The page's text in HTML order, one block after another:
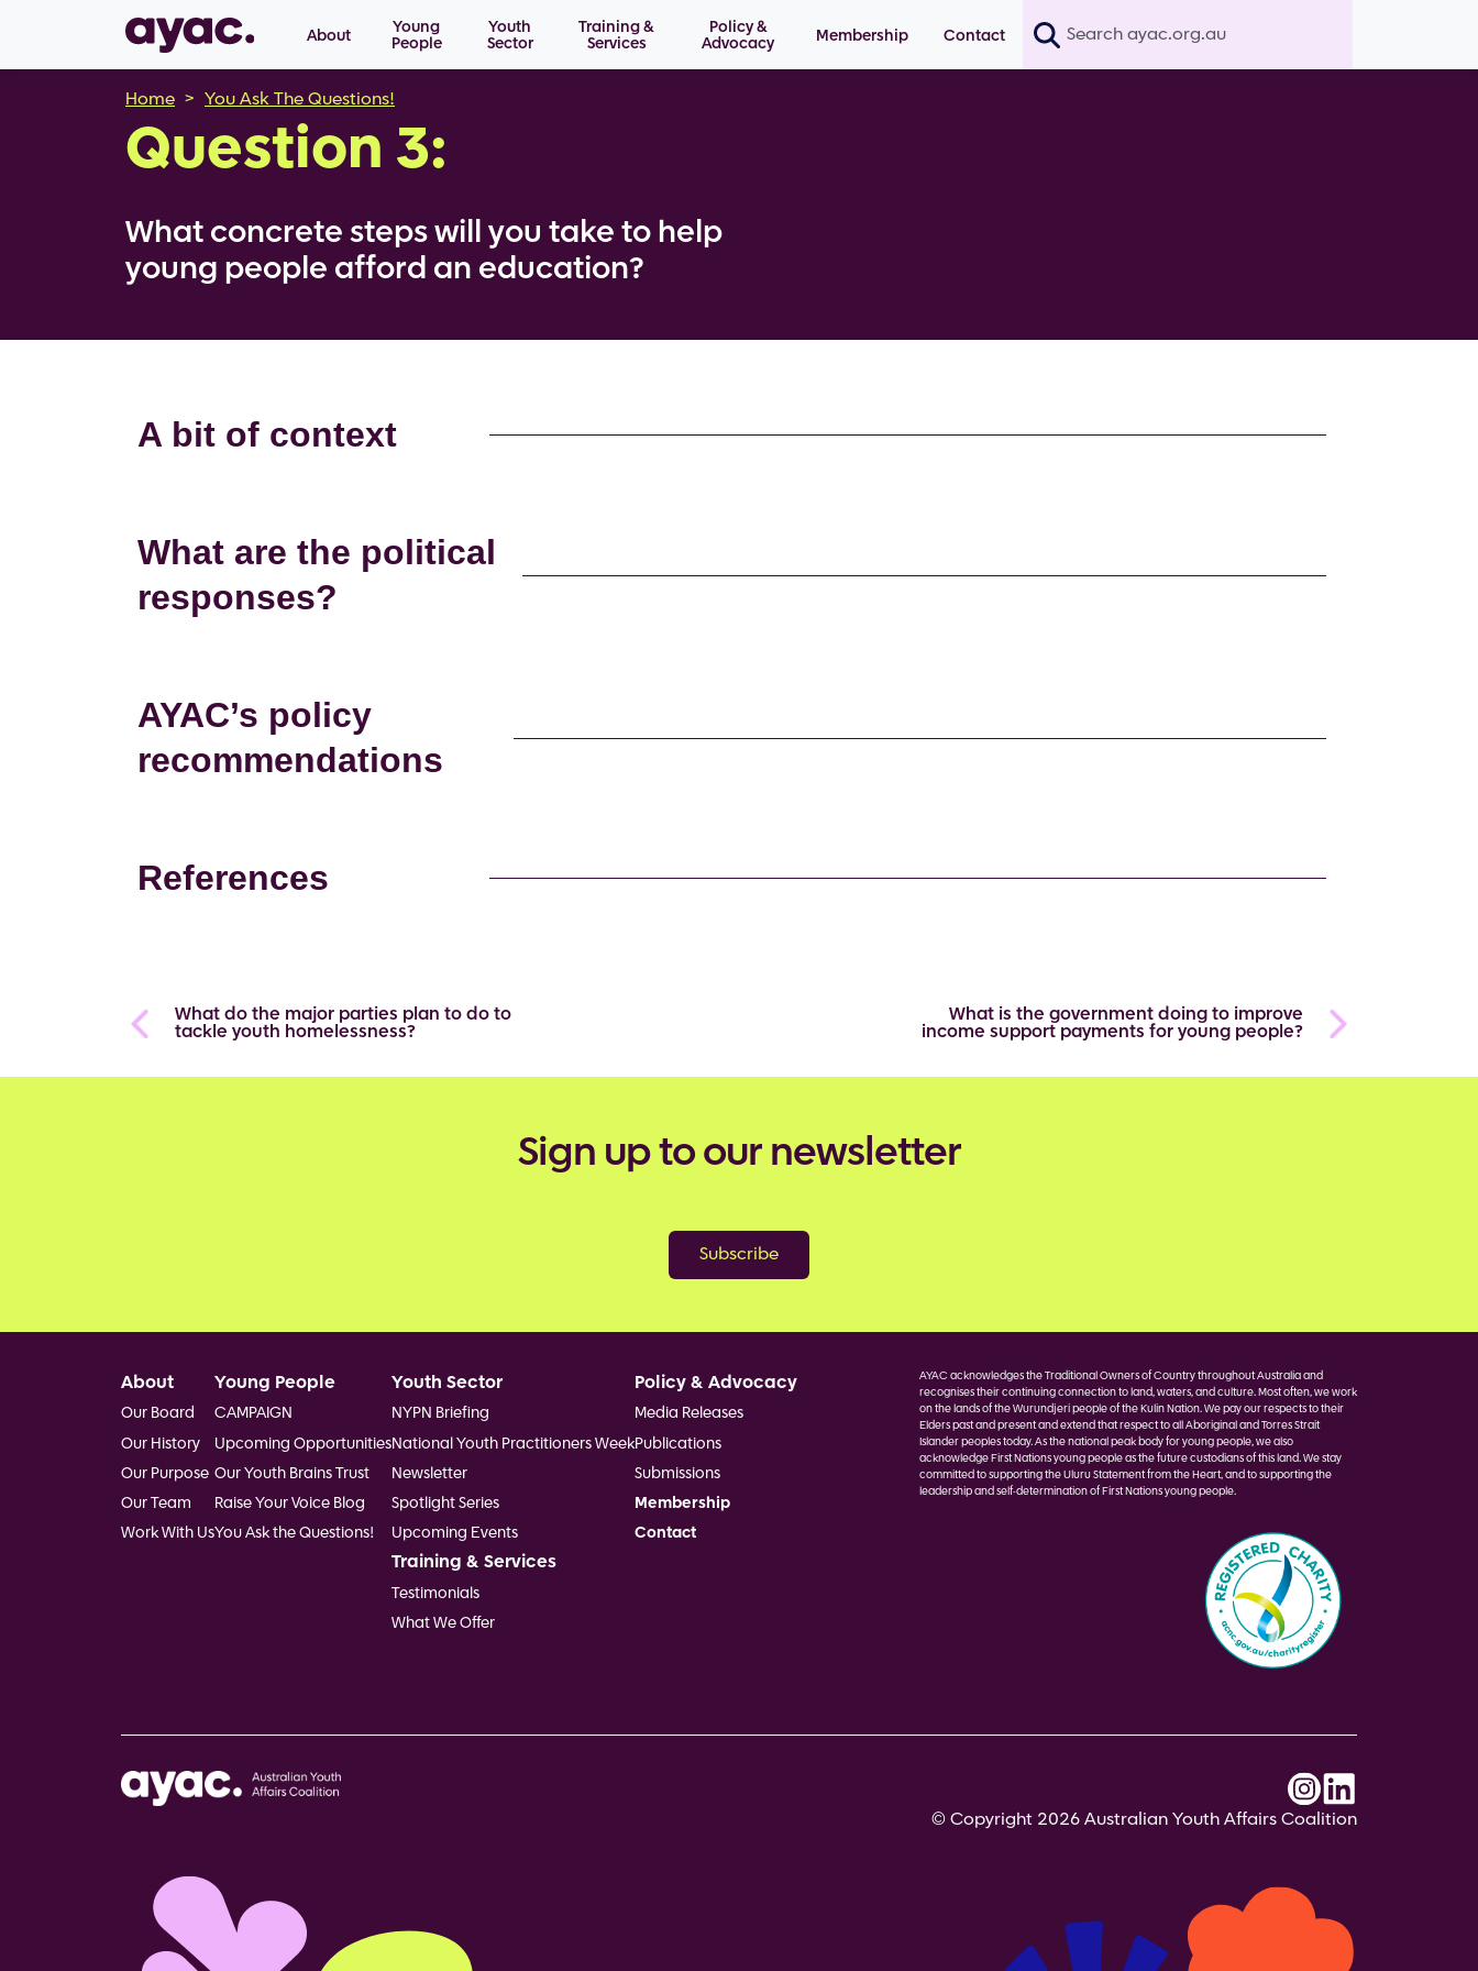
About
Young
People
Youth
Sector
Training &
Services
Policy &
Advocacy
Membership Contact
Breadcrumb
Home You Ask The Questions!
Question 3:
What concrete steps will you take to help
young people afford an education?
A bit of context
What are the political
responses?
AYAC’s policy
recommendations
References
What do the major parties plan to do to
tackle youth homelessness?
What is the government doing to improve
income support payments for young people?
Sign up to our newsletter
Subscribe
Footer
About
Our Board
Our History
Our Purpose
Our Team
Work With Us
Young People
CAMPAIGN
Upcoming Opportunities
Our Youth Brains Trust
Raise Your Voice Blog
You Ask the Questions!
Youth Sector
NYPN Briefing
National Youth Practitioners Week
Newsletter
Spotlight Series
Upcoming Events
Training & Services
Testimonials
What We Offer
Policy & Advocacy
Media Releases
Publications
Submissions
Membership
Contact
AYAC acknowledges the Traditional Owners of Country throughout Australia and
recognises their continuing connection to land, waters, and culture. Most often, we work
on the lands of the Wurundjeri people of the Kulin Nation. We pay our respects to their
Elders past and present and extend that respect to all Aboriginal and Torres Strait
Islander peoples today. As the national peak body for young people, we also
acknowledge First Nations young people as the future custodians of this land. We stay
committed to supporting the Uluru Statement from the Heart, and to supporting the
leadership and self-determination of First Nations young people.
© Copyright 2026 Australian Youth Affairs Coalition